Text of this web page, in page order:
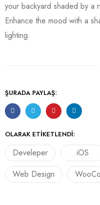
your backyard shaded by a
Enhance the mood with a
lighting.
ŞURADA PAYLAŞ:
OLARAK ETIKETLENDI:
Develeper iOS
Web Design